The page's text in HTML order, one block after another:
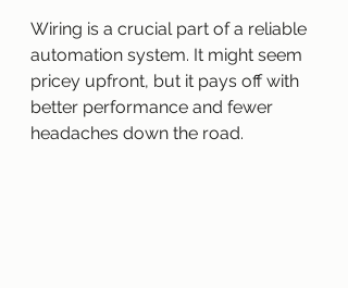
Wiring is a crucial part of a reliable
automation system. It might seem
pricey upfront, but it pays off with
better performance and fewer
headaches down the road.